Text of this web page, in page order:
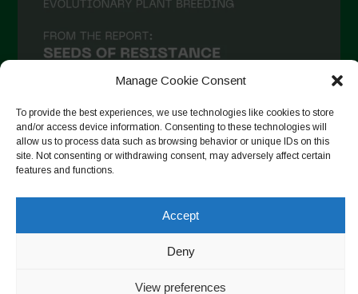
Manage Cookie Consent
To provide the best experiences, we use technologies like cookies to store
and/or access device information. Consenting to these technologies will
allow us to process data such as browsing behavior or unique IDs on this
site. Not consenting or withdrawing consent, may adversely affect certain
features and functions.
Accept
Deny
View preferences
Suivre sur Instagram
Copyright © 2026. All rights reserved.Politique de
Cookie Policy